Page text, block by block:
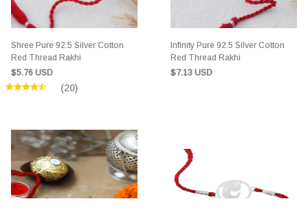
Shree Pure 92.5 Silver Cotton
Red Thread Rakhi
$5.76 USD
(20)
Infinity Pure 92.5 Silver Cotton
Red Thread Rakhi
$7.13 USD